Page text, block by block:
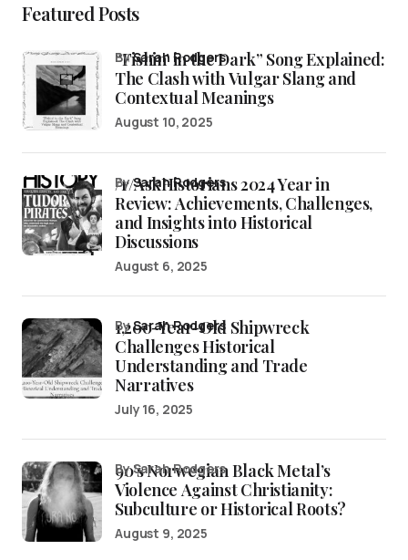
Featured Posts
“Fishin’ in the Dark” Song Explained:
The Clash with Vulgar Slang and
Contextual Meanings
bySarah Rodgers
August 10, 2025
/r/AskHistorians 2024 Year in
Review: Achievements, Challenges,
and Insights into Historical
Discussions
bySarah Rodgers
August 6, 2025
1,200-Year-Old Shipwreck
Challenges Historical
Understanding and Trade
Narratives
bySarah Rodgers
July 16, 2025
90’s Norwegian Black Metal’s
Violence Against Christianity:
Subculture or Historical Roots?
by Sarah Rodgers
August 9, 2025